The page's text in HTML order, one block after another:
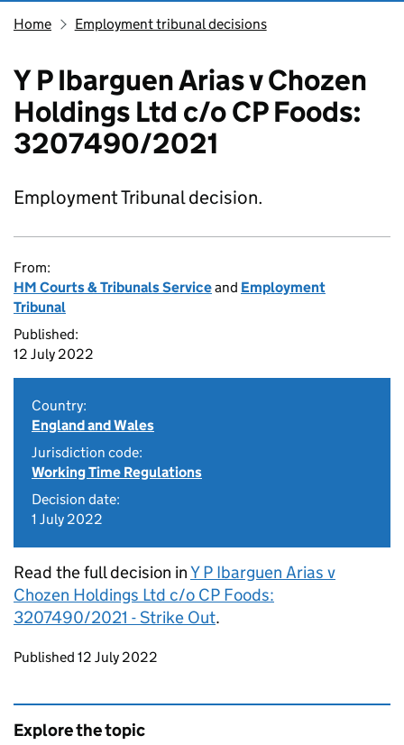
Home Employment tribunal decisions
Y P Ibarguen Arias v Chozen
Holdings Ltd c/o CP Foods:
3207490/2021
Employment Tribunal decision.
From:
HM Courts & Tribunals Serviceand Employment
Tribunal
Published:
12 July 2022
Country:
England and Wales
Jurisdiction code:
Working Time Regulations
Decision date:
1 July 2022
Read the full decision inY P Ibarguen Arias v
Chozen Holdings Ltd c/o CP Foods:
3207490/2021 - Strike Out.
Updates to this page
Published 12 July 2022
Explore the topic